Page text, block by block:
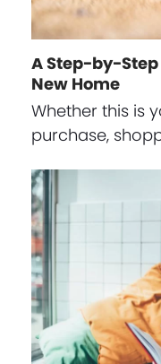
A Step-by-
New Home
Whether this is
purchase,